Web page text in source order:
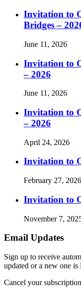
Invitation to
Bridges –
June 11, 2026
Invitation to
– 2026
June 11, 2026
Invitation to
– 2026
April 24, 2026
Invitation to
February 27, 2026
Invitation to
November 7,
Email Updates
Sign up to receive
updated or a new one is
Cancel your